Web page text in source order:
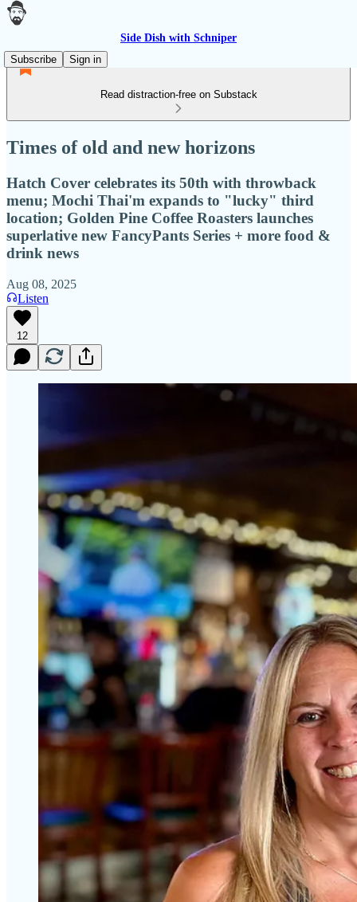
Side Dish with Schniper
Subscribe
Sign in
Read distraction-free on Substack
Times of old and new horizons
Hatch Cover celebrates its 50th with throwback
menu; Mochi Thai'm expands to "lucky" third
location; Golden Pine Coffee Roasters launches
superlative new FancyPants Series + more food &
drink news
Aug 08, 2025
Listen
12